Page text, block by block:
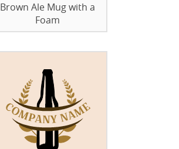
Brown Ale Mug with a
Foam